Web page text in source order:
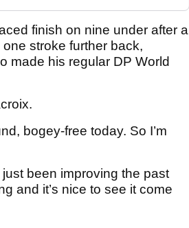
finish on nine under after a
stroke further back,
made his regular DP World
bogey-free today. So I’m
just been improving the past
and it’s nice to see it come